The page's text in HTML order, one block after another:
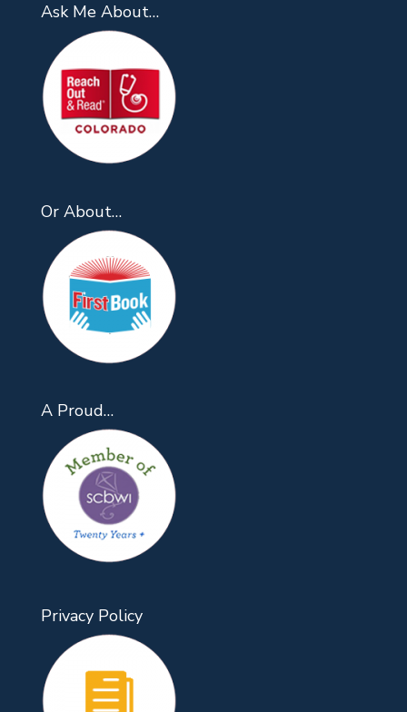
Ask Me About…
Or About…
A Proud…
Privacy Policy